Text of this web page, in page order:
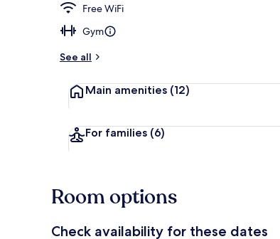
Free WiFi
Gym
See all
Main amenities (12)
For families (6)
Room options
Check availability for these dates